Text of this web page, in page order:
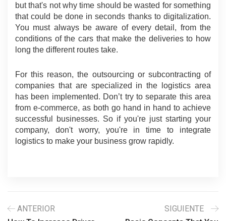
but that's not why time should be wasted for something
that could be done in seconds thanks to digitalization.
You must always be aware of every detail, from the
conditions of the cars that make the deliveries to how
long the different routes take.
For this reason, the outsourcing or subcontracting of
companies that are specialized in the logistics area
has been implemented. Don’t try to separate this area
from e-commerce, as both go hand in hand to achieve
successful businesses. So if you're just starting your
company, don't worry, you're in time to integrate
logistics to make your business grow rapidly.
ANTERIOR
SIGUIENTE